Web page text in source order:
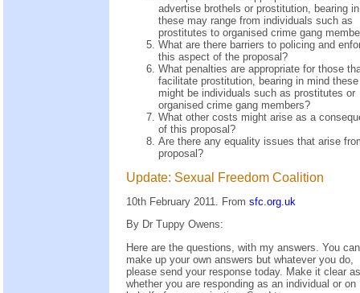
advertise brothels or prostitution, bearing
these may range from individuals such as
prostitutes to organised crime gang
What are there barriers to policing and
this aspect of the proposal?
What penalties are appropriate for those
facilitate prostitution, bearing in mind these
might be individuals such as prostitutes or
organised crime gang members?
What other costs might arise as a
of this proposal?
Are there any equality issues that arise
proposal?
Update: Sexual Freedom Coalition
10th February 2011. From sfc.org.uk
By Dr Tuppy Owens:
Here are the questions, with my answers. You can
make up your own answers but whatever you do,
please send your response today. Make it clear
whether you are responding as an individual or on